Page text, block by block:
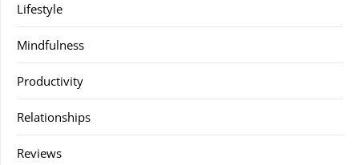
Lifestyle
Mindfulness
Productivity
Relationships
Reviews